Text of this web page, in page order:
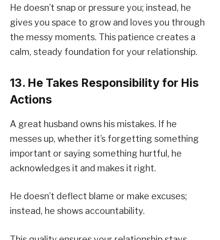
He doesn’t snap or pressure you; instead, he
gives you space to grow and loves you through
the messy moments. This patience creates a
calm, steady foundation for your relationship.
13. He Takes Responsibility for His
Actions
A great husband owns his mistakes. If he
messes up, whether it’s forgetting something
important or saying something hurtful, he
acknowledges it and makes it right.
He doesn’t deflect blame or make excuses;
instead, he shows accountability.